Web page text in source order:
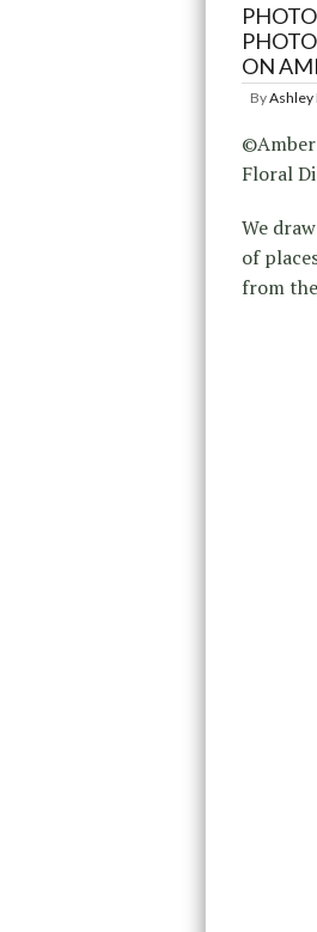
ON
ByAshley
©Amber
Floral
We
of
from